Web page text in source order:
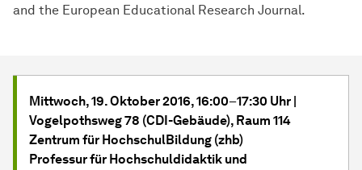
and the European Educational Research Journal.
Mittwoch, 19. Oktober 2016, 16:00–17:30 Uhr |
Vogelpothsweg 78 (CDI-Gebäude), Raum 114
Zentrum für HochschulBildung (zhb)
Professur für Hochschuldidaktik und